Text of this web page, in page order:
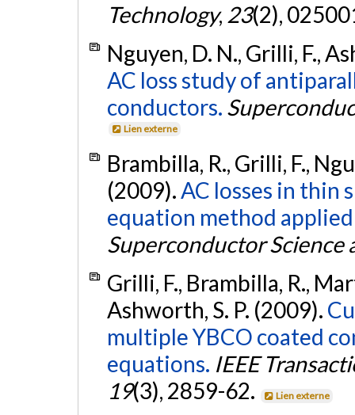
Technology, 23(2),
Nguyen, D. N., Grilli, F.,
AC loss study of
conductors.
Lien externe
Brambilla, R., Grilli, F.,
(2009). AC losses in thin
equation method
Superconductor Science
Grilli, F., Brambilla, R.,
Ashworth, S. P. (2009).
multiple YBCO coated
equations. IEEE
19(3), 2859-62. Lien externe